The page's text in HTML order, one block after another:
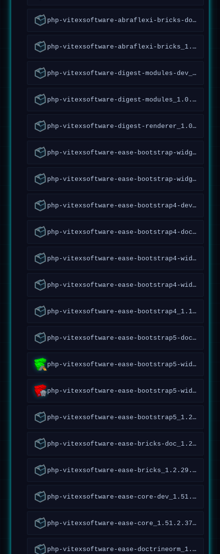
php-vitexsoftware-abraflexi-bricks-doc_1.5.1.147~forky_all
php-vitexsoftware-abraflexi-bricks_1.5.1.147~forky_all
php-vitexsoftware-digest-modules-dev_1.0.1.20~forky_all
php-vitexsoftware-digest-modules_1.0.1.20~forky_all
php-vitexsoftware-digest-renderer_1.0.0.27~forky_all
php-vitexsoftware-ease-bootstrap-widgets-doc_1.1.0.7~forky_all
php-vitexsoftware-ease-bootstrap-widgets_1.1.0.7~forky_all
php-vitexsoftware-ease-bootstrap4-dev_1.12.0.87~forky_all
php-vitexsoftware-ease-bootstrap4-doc_1.12.0.87~forky_all
php-vitexsoftware-ease-bootstrap4-widgets-abraflexi_1.1.40~forky_all
php-vitexsoftware-ease-bootstrap4-widgets_1.7.0.68~forky_all
php-vitexsoftware-ease-bootstrap4_1.12.0.87~forky_all
php-vitexsoftware-ease-bootstrap5-doc_1.2.1.97~forky_all
php-vitexsoftware-ease-bootstrap5-widgets-abraflexi_1.4.1.54~forky_all
php-vitexsoftware-ease-bootstrap5-widgets_1.4.2.52~forky_all
php-vitexsoftware-ease-bootstrap5_1.2.1.97~forky_all
php-vitexsoftware-ease-bricks-doc_1.2.29.36~forky_all
php-vitexsoftware-ease-bricks_1.2.29.36~forky_all
php-vitexsoftware-ease-core-dev_1.51.2.378~forky_all
php-vitexsoftware-ease-core_1.51.2.378~forky_all
php-vitexsoftware-ease-doctrineorm_1.0.0.1~forky_all